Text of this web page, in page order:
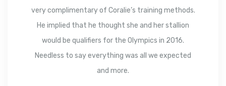
very complimentary of Coralie’s training methods.
He implied that he thought she and her stallion
would be qualifiers for the Olympics in 2016.
Needless to say everything was all we expected
and more.